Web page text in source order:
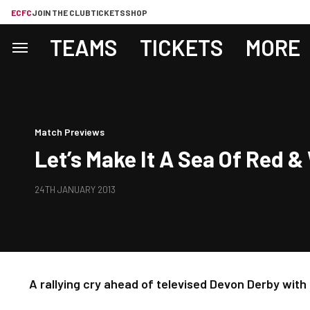
ECFCJOIN THE CLUBTICKETSSHOP
TEAMS TICKETS MORE
Match Previews
Let’s Make It A Sea Of Red
24TH JANUARY 2013
A rallying cry ahead of televised Devon Derby with